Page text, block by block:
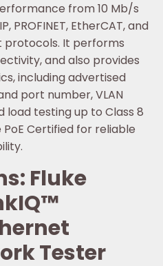
from 10 Mb/s
PROFINET, EtherCAT, and
protocols. It performs
and also provides
including advertised
port number, VLAN
load testing up to Class 8
Certified for reliable
Fluke
Tester